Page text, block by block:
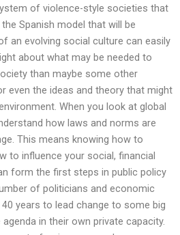
of violence-style societies that
Spanish model that will be
an evolving social culture can easily
about what may be needed to
than maybe some other
even the ideas and theory that might
When you look at global
how laws and norms are
This means knowing how to
to influence your social, financial
form the first steps in public policy
of politicians and economic
years to lead change to some big
in their own private capacity.